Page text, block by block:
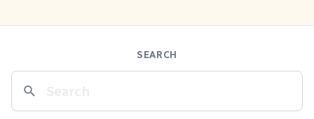
SEARCH